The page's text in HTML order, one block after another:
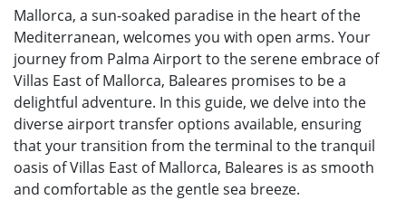
Mallorca, a sun-soaked paradise in the heart of the
Mediterranean, welcomes you with open arms. Your
journey from Palma Airport to the serene embrace of
Villas East of Mallorca, Baleares promises to be a
delightful adventure. In this guide, we delve into the
diverse airport transfer options available, ensuring
that your transition from the terminal to the tranquil
oasis of Villas East of Mallorca, Baleares is as smooth
and comfortable as the gentle sea breeze.